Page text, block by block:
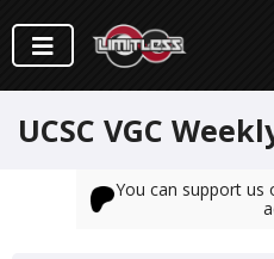
UCSC VGC
You can support